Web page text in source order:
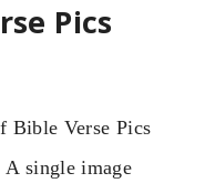
Pics
Bible Verse Pics
A single image